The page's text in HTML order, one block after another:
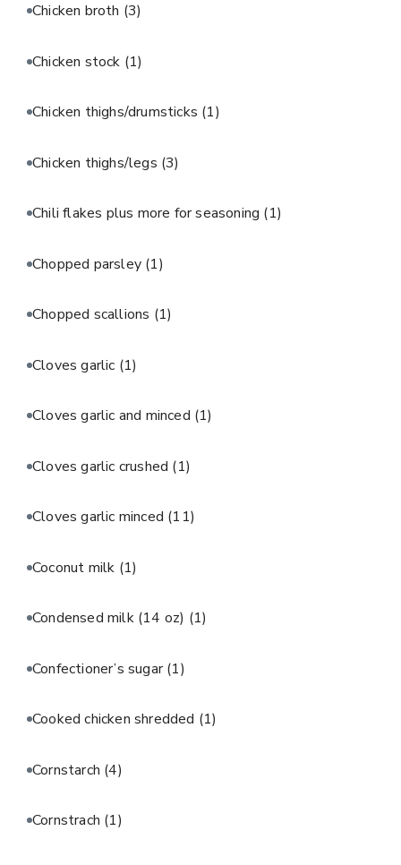
Chicken broth (3)
Chicken stock (1)
Chicken thighs/drumsticks (1)
Chicken thighs/legs (3)
Chili flakes plus more for seasoning (1)
Chopped parsley (1)
Chopped scallions (1)
Cloves garlic (1)
Cloves garlic and minced (1)
Cloves garlic crushed (1)
Cloves garlic minced (11)
Coconut milk (1)
Condensed milk (14 oz) (1)
Confectioner’s sugar(1)
Cooked chicken shredded (1)
Cornstarch (4)
Cornstrach (1)